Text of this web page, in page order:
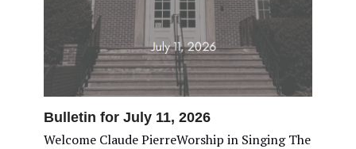
Bulletin for July 11, 2026
Welcome Claude PierreWorship in Singing The